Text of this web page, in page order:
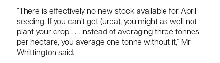
“There is effectively no new stock available for April
seeding. If you can’t get (urea), you might as well not
plant your crop . . . instead of averaging three tonnes
per hectare, you average one tonne without it,” Mr
Whittington said.